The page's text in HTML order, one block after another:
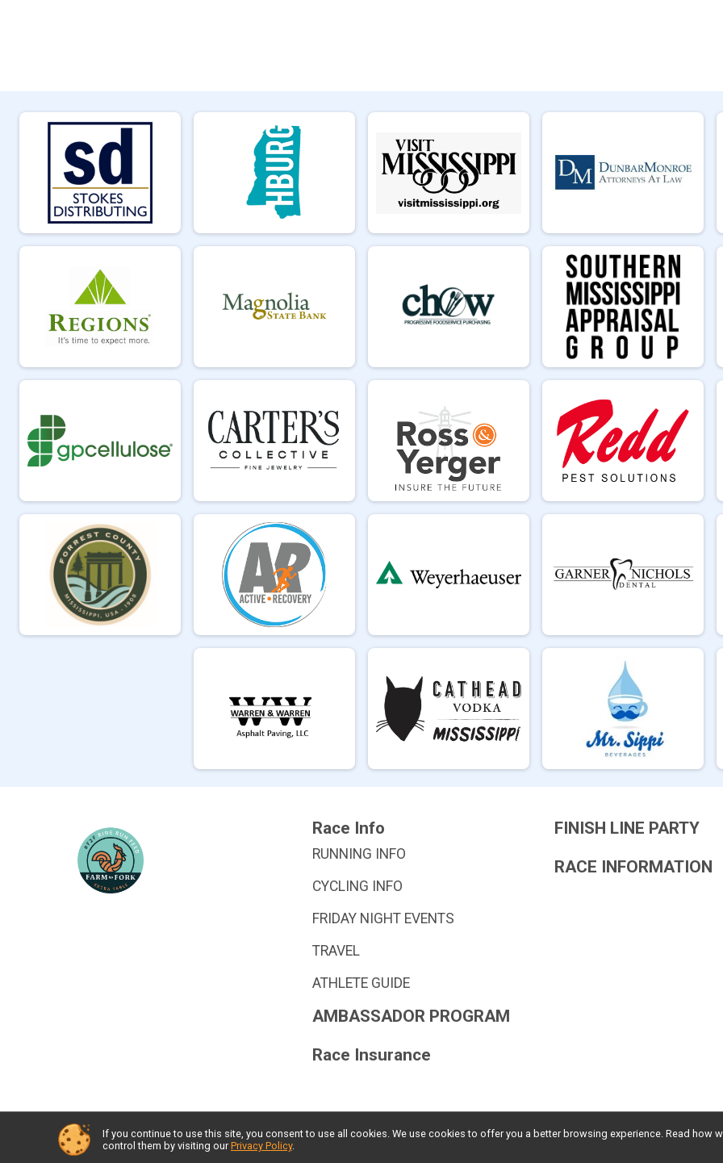
Race Info
RUNNING INFO
CYCLING INFO
FRIDAY NIGHT EVENTS
TRAVEL
ATHLETE GUIDE
AMBASSADOR PROGRAM
Race Insurance
FINISH LINE PARTY
RACE INFORMATION
Powered by GiveSignup, © 2026
If you continue to use this site, you consent to use all cookies. We use cookies to offer you a better browsing experience. Read how
control them by visiting our Privacy Policy.